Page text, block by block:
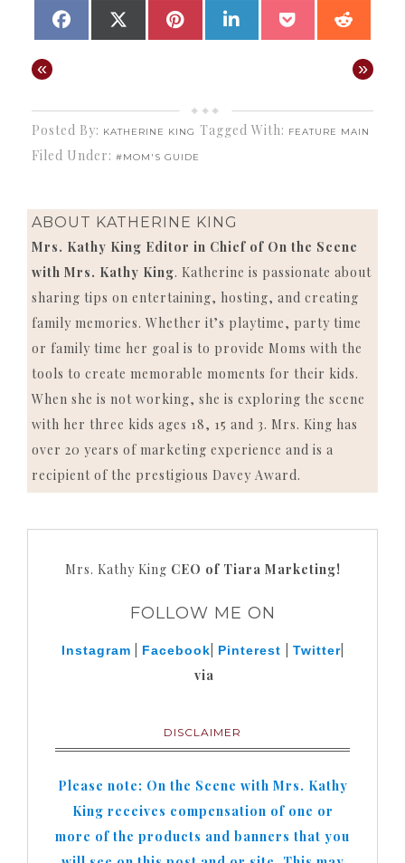
SHARE
FACEBOOKSHARE
(TWITTER)
SHARE
PINTEREST
SHARE
LINKEDINSHARE
POCKET
« »
Posted By: KATHERINE KING
Filed Under: #MOM'S GUIDE
Tagged With: FEATURE MAIN
ABOUT KATHERINE KING
Mrs. Kathy King Editor in Chief of On the Scene
with Mrs. Kathy King. Katherine is passionate about
sharing tips on entertaining, hosting, and creating
family memories. Whether it’s playtime, party time
or family time her goal is to provide Moms with the
tools to create memorable moments for their kids.
When she is not working, she is exploring the scene
with her three kids ages 18, 15 and 3. Mrs. King has
over 20 years of marketing experience and is a
recipient of the prestigious Davey Award.
Mrs. Kathy King CEO of Tiara Marketing!
FOLLOW ME ON
Instagram Facebook Pinterest Twitter|
via
DISCLAIMER
Please note: On the Scene with Mrs. Kathy
King receives compensation of one or
more of the products and banners that you